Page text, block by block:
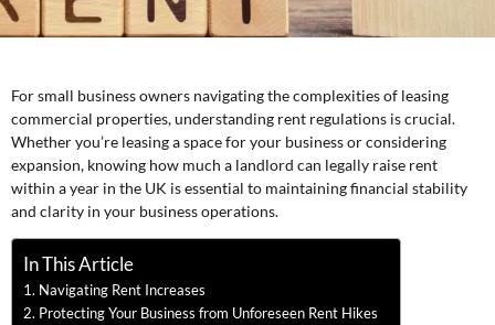
For small business owners navigating the complexities of leasing
commercial properties, understanding rent regulations is crucial.
Whether you’re leasing a space for your business or considering
expansion, knowing how much a landlord can legally raise rent
within a year in the UK is essential to maintaining financial stability
and clarity in your business operations.
In This Article
Navigating Rent Increases
Protecting Your Business from Unforeseen Rent Hikes